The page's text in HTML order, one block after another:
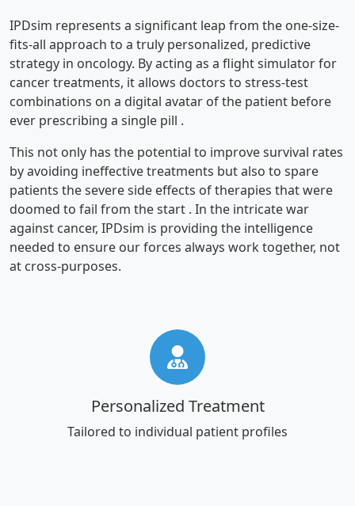
IPDsim represents a significant leap from the one-size-
fits-all approach to a truly personalized, predictive
strategy in oncology. By acting as a flight simulator for
cancer treatments, it allows doctors to stress-test
combinations on a digital avatar of the patient before
ever prescribing a single pill .
This not only has the potential to improve survival rates
by avoiding ineffective treatments but also to spare
patients the severe side effects of therapies that were
doomed to fail from the start . In the intricate war
against cancer, IPDsim is providing the intelligence
needed to ensure our forces always work together, not
at cross-purposes.
Personalized Treatment
Tailored to individual patient profiles